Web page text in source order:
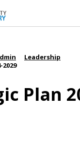
Leadership
Plan